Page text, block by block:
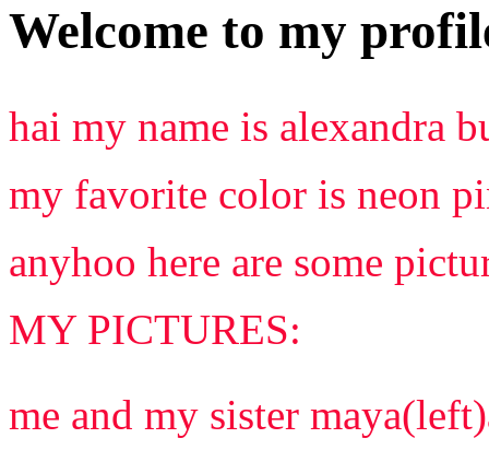
Welcome to my
hai my name is alexandra
my favorite color is neon
anyhoo here are some
MY PICTURES:
me and my sister